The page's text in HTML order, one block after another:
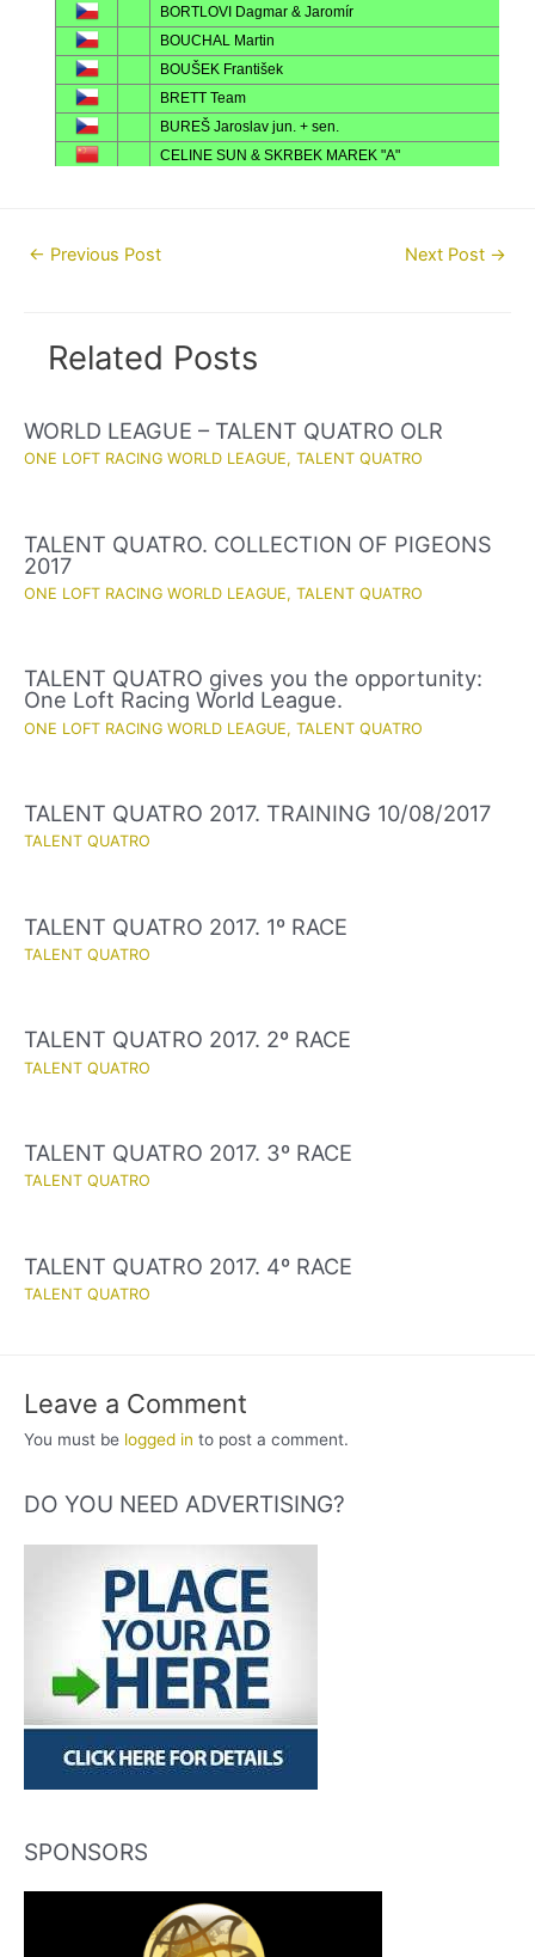
Post← Previous Post Next Post →
Related Posts
WORLD LEAGUE – TALENT QUATRO OLR
ONE LOFT RACING WORLD LEAGUE, TALENT QUATRO
TALENT QUATRO. COLLECTION OF PIGEONS
2017
ONE LOFT RACING WORLD LEAGUE, TALENT QUATRO
TALENT QUATRO gives you the opportunity:
One Loft Racing World League.
ONE LOFT RACING WORLD LEAGUE, TALENT QUATRO
TALENT QUATRO 2017. TRAINING 10/08/2017
TALENT QUATRO
TALENT QUATRO 2017. 1º RACE
TALENT QUATRO
TALENT QUATRO 2017. 2º RACE
TALENT QUATRO
TALENT QUATRO 2017. 3º RACE
TALENT QUATRO
TALENT QUATRO 2017. 4º RACE
TALENT QUATRO
Leave a Comment
You must be logged in to post a comment.
DO YOU NEED ADVERTISING?
SPONSORS